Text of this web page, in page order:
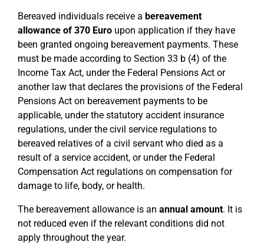
Bereaved individuals receive a bereavement
allowance of 370 Euro upon application if they have
been granted ongoing bereavement payments. These
must be made according to Section 33 b (4) of the
Income Tax Act, under the Federal Pensions Act or
another law that declares the provisions of the Federal
Pensions Act on bereavement payments to be
applicable, under the statutory accident insurance
regulations, under the civil service regulations to
bereaved relatives of a civil servant who died as a
result of a service accident, or under the Federal
Compensation Act regulations on compensation for
damage to life, body, or health.
The bereavement allowance is an annual amount. It is
not reduced even if the relevant conditions did not
apply throughout the year.